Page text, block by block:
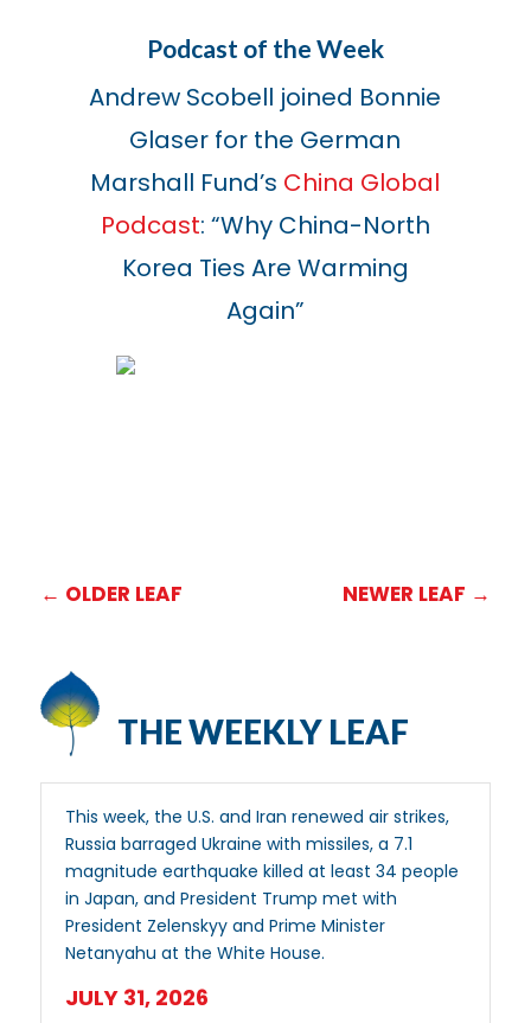
Podcast of the Week
Andrew Scobell joined Bonnie
Glaser for the German
Marshall Fund’s China Global
Podcast: “Why China-North
Korea Ties Are Warming
Again”
← OLDER LEAF NEWER LEAF →
THE WEEKLY LEAF
This week, the U.S. and Iran renewed air strikes,
Russia barraged Ukraine with missiles, a 7.1
magnitude earthquake killed at least 34 people
in Japan, and President Trump met with
President Zelenskyy and Prime Minister
Netanyahu at the White House.
JULY 31, 2026